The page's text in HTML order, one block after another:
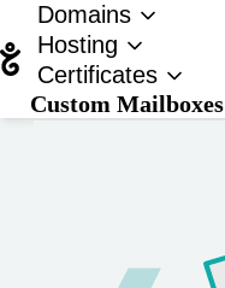
Domains
Hosting
Certificates
Custom Mailboxes